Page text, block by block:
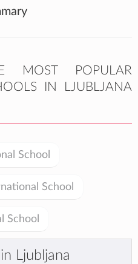
MOST POPULAR
IN LJUBLJANA
School
School
School
Ljubljana